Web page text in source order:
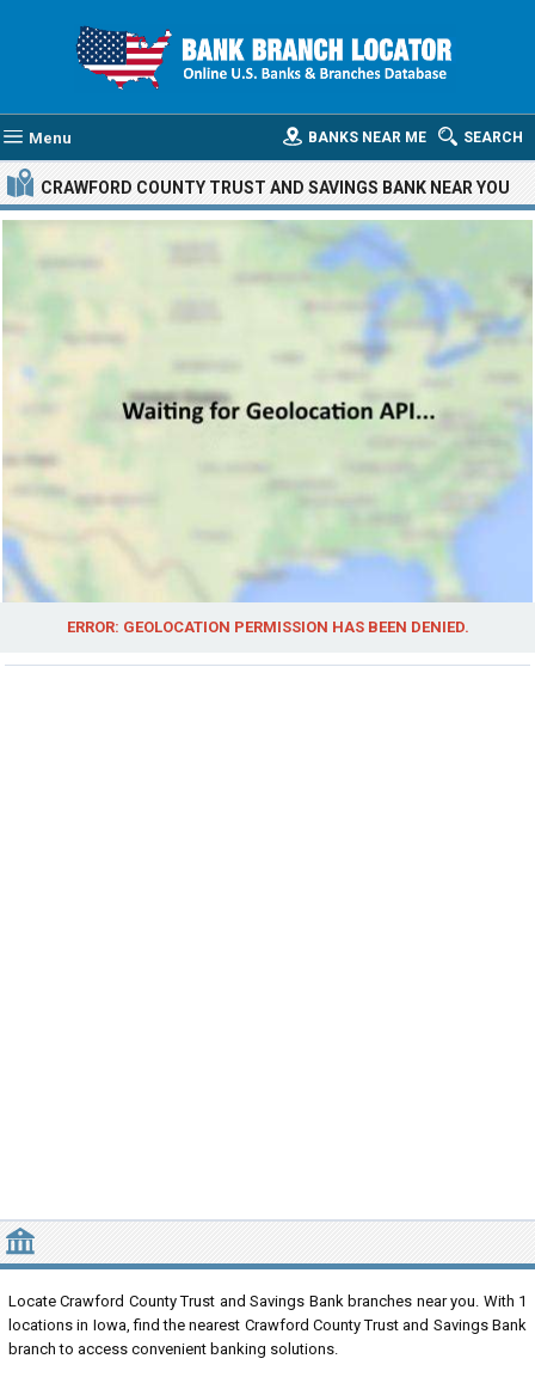
Menu SEARCH
BANKS NEAR ME
CRAWFORD COUNTY TRUST AND SAVINGS BANK NEAR YOU
ERROR: GEOLOCATION PERMISSION HAS BEEN DENIED.
NEAREST CRAWFORD COUNTY TRUST AND SAVINGS BANK
Locate Crawford County Trust and Savings Bank branches near you. With 1
locations in Iowa, find the nearest Crawford County Trust and Savings Bank
branch to access convenient banking solutions.